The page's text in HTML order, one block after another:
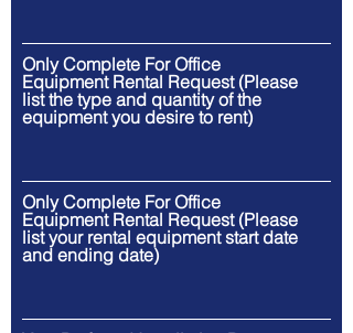
Only Complete For Office
Equipment Rental Request (Please
list the type and quantity of the
equipment you desire to rent)
Only Complete For Office
Equipment Rental Request (Please
list your rental equipment start date
and ending date)